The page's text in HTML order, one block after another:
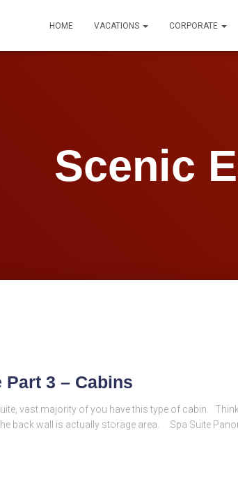
HOME VACATIONS CORPORATE
Scenic
3 – Cabins
vast majority of you have this type of cabin.
back wall is actually storage area. Spa Suite